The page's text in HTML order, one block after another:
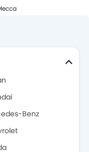
Benz